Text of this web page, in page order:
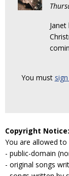
You must
Copyright Notice:
You are allowed
- public-domain
- original songs